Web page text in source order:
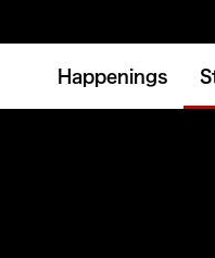
Happenings